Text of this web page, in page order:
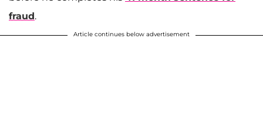
fraud.
Article continues below advertisement